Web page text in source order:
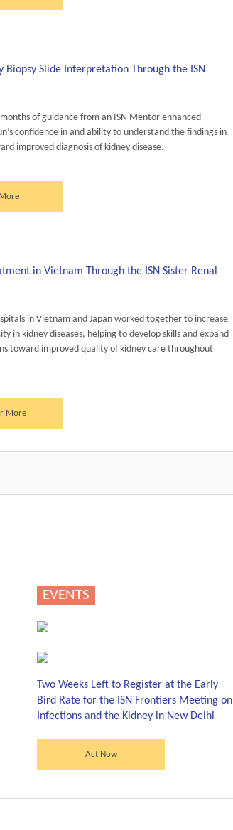
Slide Interpretation Through the ISN
of guidance from an ISN Mentor enhanced
confidence in and ability to understand the findings in
improved diagnosis of kidney disease.
in Vietnam Through the ISN Sister Renal
in Vietnam and Japan worked together to increase
in kidney diseases, helping to develop skills and expand
toward improved quality of kidney care throughout
More
EVENTS
Two Weeks Left to Register at the Early
Bird Rate for the ISN Frontiers Meeting on
Infections and the Kidney in New Delhi
Act Now